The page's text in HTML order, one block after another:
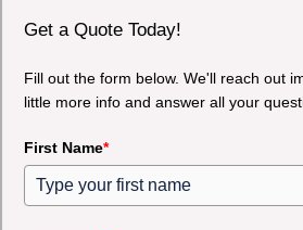
Get a Quote Today!
Fill out the form below. We'll reach out
little more info and answer all your
First Name*